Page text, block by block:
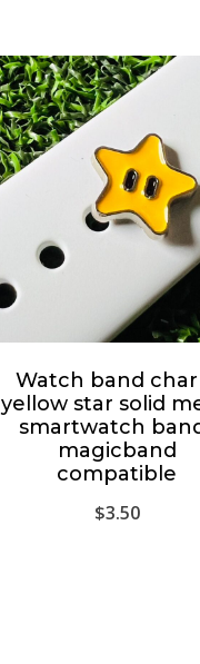
Watch band
yellow star solid
smartwatch
magicband
compatible
$3.50